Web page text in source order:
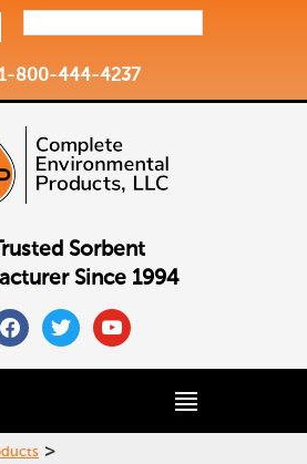
1-800-444-4237
Sorbent
Since 1994
twitteryoutube
>